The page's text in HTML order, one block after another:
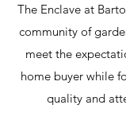
The Enclave at
community of
meet the
home buyer while
quality and